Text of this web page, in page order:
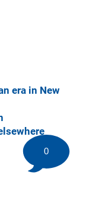
era in New
0